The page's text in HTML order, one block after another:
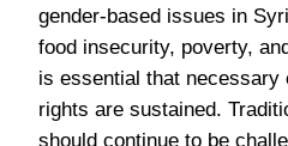
gender-based issues in
food insecurity, poverty,
is essential that necessary
rights are sustained.
should continue to be